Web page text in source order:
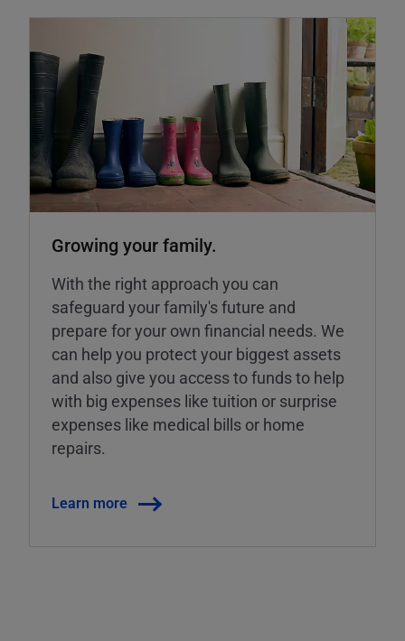
Growing your family.
With the right approach you can
safeguard your family's future and
prepare for your own financial needs. We
can help you protect your biggest assets
and also give you access to funds to help
with big expenses like tuition or surprise
expenses like medical bills or home
repairs.
Learn more